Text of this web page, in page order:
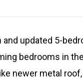
updated 5-
bedrooms in
newer metal